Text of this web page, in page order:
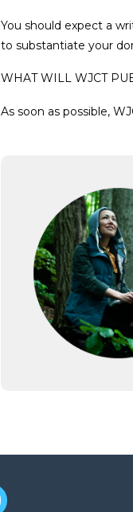
You should expect a
to substantiate your
WHAT WILL WJCT
As soon as possible,